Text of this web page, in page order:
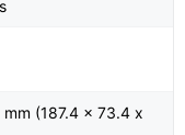
(187.4 x 73.4 x